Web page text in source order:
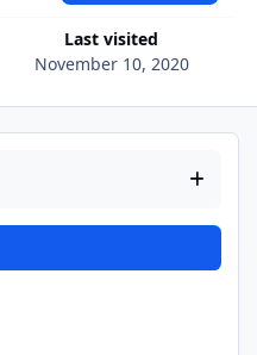
Last visited
November 10, 2020